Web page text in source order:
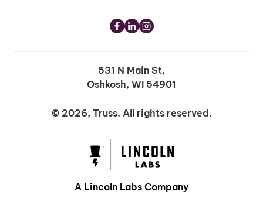
531 N Main St,
Oshkosh, WI 54901
© 2026, Truss. All rights reserved.
A Lincoln Labs Company